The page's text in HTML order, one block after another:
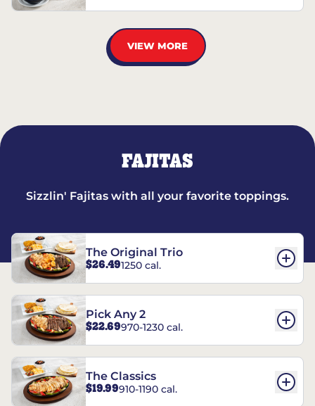
VIEW MORE
FAJITAS
Sizzlin' Fajitas with all your favorite toppings.
The Original Trio
$26.491250 cal.
Pick Any 2
$22.69970-1230 cal.
The Classics
$19.99910-1190 cal.